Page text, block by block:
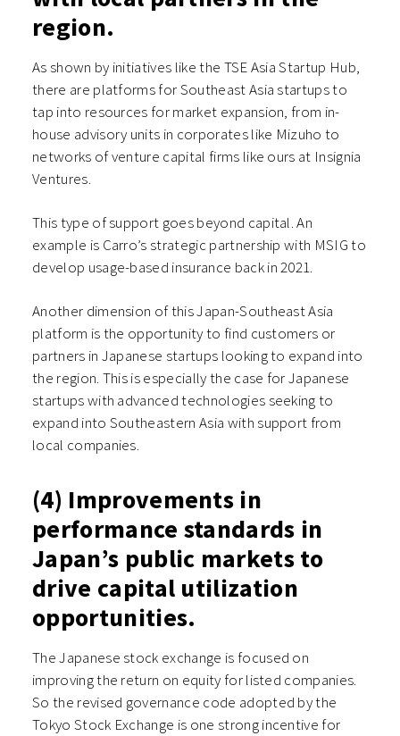
region.
As shown by initiatives like the TSE Asia Startup Hub,
there are platforms for Southeast Asia startups to
tap into resources for market expansion, from in-
house advisory units in corporates like Mizuho to
networks of venture capital firms like ours at Insignia
Ventures.
This type of support goes beyond capital. An
example is Carro’s strategic partnership with MSIG to
develop usage-based insurance back in 2021.
Another dimension of this Japan-Southeast Asia
platform is the opportunity to find customers or
partners in Japanese startups looking to expand into
the region. This is especially the case for Japanese
startups with advanced technologies seeking to
expand into Southeastern Asia with support from
local companies.
(4) Improvements in
performance standards in
Japan’s public markets to
drive capital utilization
opportunities.
The Japanese stock exchange is focused on
improving the return on equity for listed companies.
So the revised governance code adopted by the
Tokyo Stock Exchange is one strong incentive for